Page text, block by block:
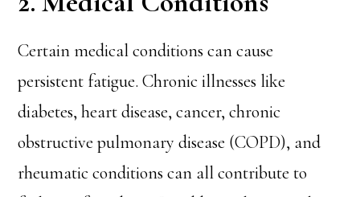
Certain medical conditions can cause
persistent fatigue. Chronic illnesses like
diabetes, heart disease, cancer, chronic
obstructive pulmonary disease (COPD), and
rheumatic conditions can all contribute to